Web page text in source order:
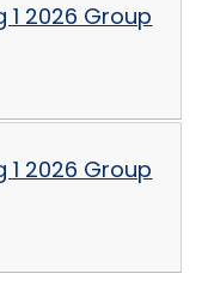
1 2026 Group
1 2026 Group